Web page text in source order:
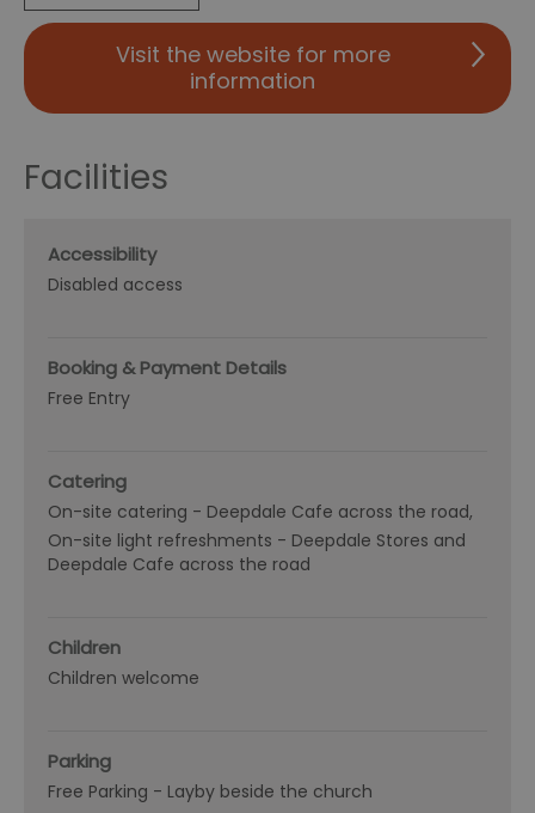
Visit the website for more
information
Facilities
Accessibility
Disabled access
Booking & Payment Details
Free Entry
Catering
On-site catering - Deepdale Cafe across the road
On-site light refreshments - Deepdale Stores and
Deepdale Cafe across the road
Children
Children welcome
Parking
Free Parking - Layby beside the church